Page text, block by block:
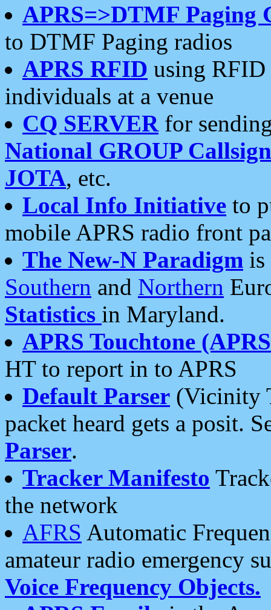
APRS=>DTMF Paging
to DTMF Paging radios
APRS RFID using RFID
individuals at a venue
CQ SERVERfor
National GROUP
JOTA, etc.
Local Info Initiative to
mobile APRS radio front
The New-N Paradigm is
Southern and Northern
Statistics in Maryland.
APRS Touchtone
HT to report in to APRS
Default Parser (Vicinity
packet heard gets a posit.
Parser.
Tracker Manifesto
the network
AFRS Automatic
amateur radio emergency
Voice Frequency Objects.